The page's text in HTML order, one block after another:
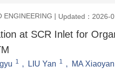
ENGINEERING | Updated：2026-
at SCR Inlet for
1 , LIU Yan 1 , MA Xiaoyan